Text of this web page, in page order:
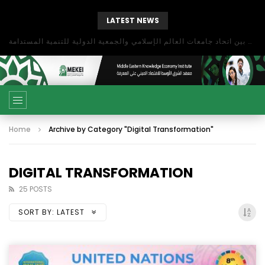
LATEST NEWS
بحث آفاق التعاون بين اتحاد جامعات العالم الإسلامي والجمعية الدولية للتنمية المستدامة
Home Archive by Category "Digital Transformation"
DIGITAL TRANSFORMATION
25 POSTS
SORT BY: LATEST